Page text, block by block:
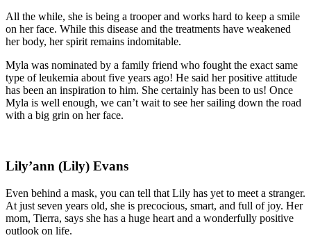
All the while, she is being a trooper and works hard to keep a smile
on her face. While this disease and the treatments have weakened
her body, her spirit remains indomitable.
Myla was nominated by a family friend who fought the exact same
type of leukemia about five years ago! He said her positive attitude
has been an inspiration to him. She certainly has been to us! Once
Myla is well enough, we can’t wait to see her sailing down the road
with a big grin on her face.
Lily’ann (Lily) Evans
Even behind a mask, you can tell that Lily has yet to meet a stranger.
At just seven years old, she is precocious, smart, and full of joy. Her
mom, Tierra, says she has a huge heart and a wonderfully positive
outlook on life.